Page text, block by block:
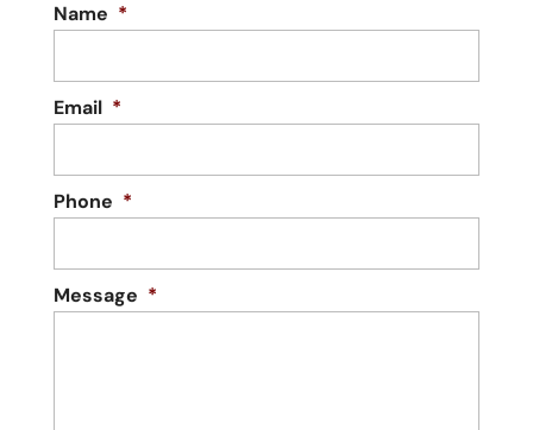
Name *
Email *
Phone *
Message *